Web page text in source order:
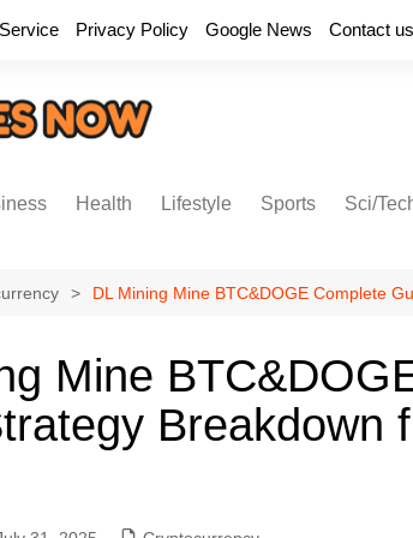
Privacy Policy Google News Contact us
Health Lifestyle Sports Sci/
DL Mining Mine BTC&DOGE Complete
Mine
Breakdown